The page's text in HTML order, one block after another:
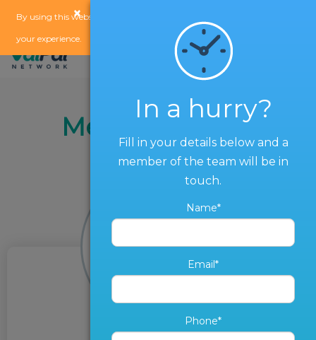
By using this website, you agree to our
your experience.
Meet the Team
×
In a hurry?
Fill in your details below and a
member of the team will be in
touch.
Name*
Email*
Phone*